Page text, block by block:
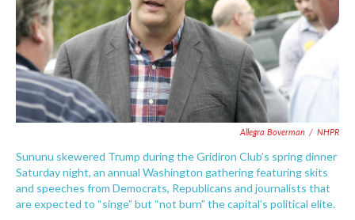
Allegra Boverman / NHPR
Sununu skewered Trump during the Gridiron Club’s spring dinner
Saturday night, an annual Washington gathering featuring skits
and speeches from Democrats, Republicans and journalists that
are expected to “singe” but “not burn” the capital’s political elite.